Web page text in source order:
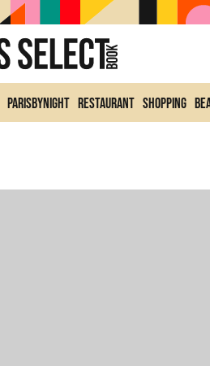
ParisByNight Restaurant Shopping